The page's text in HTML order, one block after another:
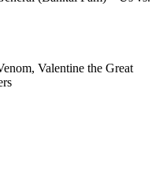
Valentine the Great